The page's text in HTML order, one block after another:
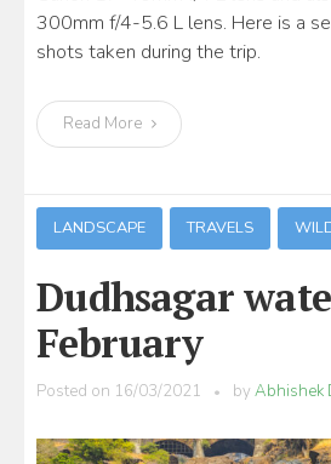
300mm f/4-5.6 L lens. Here is a
shots taken during the trip.
Read More
LANDSCAPE TRAVELS
Dudhsagar
February
Posted on 16/03/2021 byAbhishek